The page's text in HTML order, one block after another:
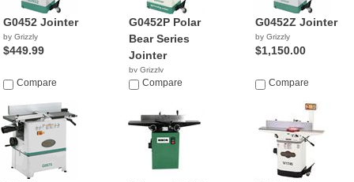
G0452 Jointer
by Grizzly
$449.99
Compare
G0452P Polar
Bear Series
Jointer
by Grizzly
$743.46
Compare
G0452Z Jointer
by Grizzly
$1,150.00
Compare